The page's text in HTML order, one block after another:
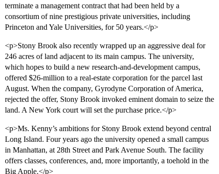
terminate a management contract that had been held by a
consortium of nine prestigious private universities, including
Princeton and Yale Universities, for 50 years.</p>
<p>Stony Brook also recently wrapped up an aggressive deal for
246 acres of land adjacent to its main campus. The university,
which hopes to build a new research-and-development campus,
offered $26-million to a real-estate corporation for the parcel last
August. When the company, Gyrodyne Corporation of America,
rejected the offer, Stony Brook invoked eminent domain to seize the
land. A New York court will set the purchase price.</p>
<p>Ms. Kenny’s ambitions for Stony Brook extend beyond central
Long Island. Four years ago the university opened a small campus
in Manhattan, at 28th Street and Park Avenue South. The facility
offers classes, conferences, and, more importantly, a toehold in the
Big Apple.</p>